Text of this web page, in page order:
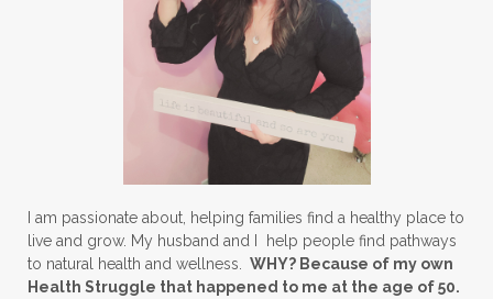
I am passionate about, helping families find a healthy place to
live and grow. My husband and I help people find pathways
to natural health and wellness.
WHY? Because of my own
Health Struggle that happened to me at the age of 50.